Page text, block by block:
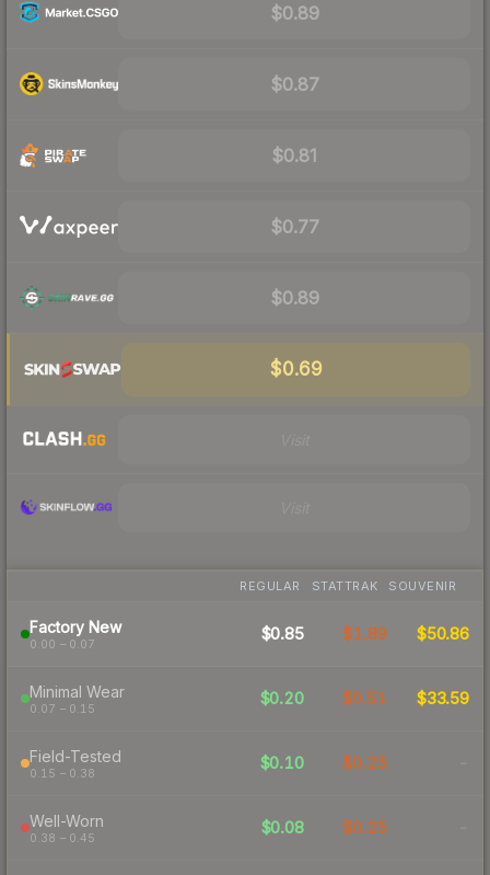
$0.89
$0.87
$0.81
$0.77
$0.89
$0.69
REGULAR STATTRAK SOUVENIR
Factory New
0.00 – 0.07
$0.85 $1.89 $50.86
Minimal Wear
0.07 – 0.15
$0.20 $0.51 $33.59
Field-Tested
0.15 – 0.38
$0.10 $0.25 -
Well-Worn
0.38 – 0.45
$0.08 $0.25 -